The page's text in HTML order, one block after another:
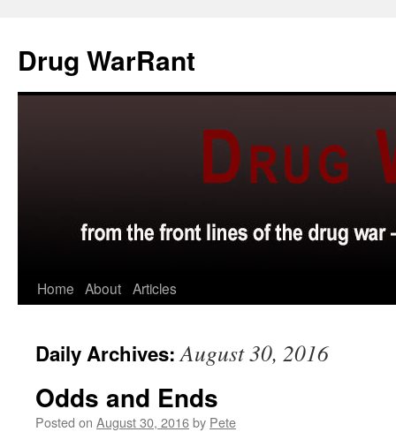
content
Drug WarRant
Home About Articles
Daily Archives:August 30, 2016
Odds and Ends
Posted on August 30, 2016by Pete